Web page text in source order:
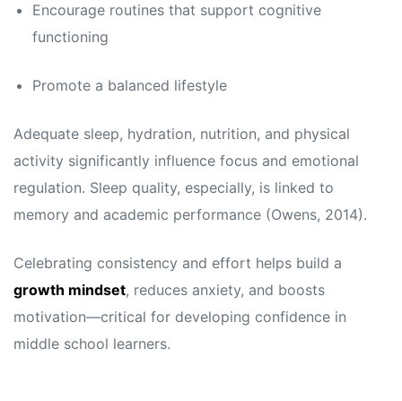
Encourage routines that support cognitive
functioning
Promote a balanced lifestyle
Adequate sleep, hydration, nutrition, and physical
activity significantly influence focus and emotional
regulation. Sleep quality, especially, is linked to
memory and academic performance (Owens, 2014).
Celebrating consistency and effort helps build a
growth mindset, reduces anxiety, and boosts
motivation—critical for developing confidence in
middle school learners.